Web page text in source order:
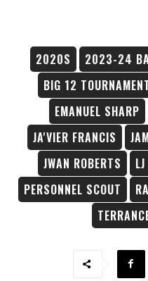
2020S 2023-24
BIG 12
EMANUEL SHARP
JA'VIER FRANCIS
JWAN ROBERTS
PERSONNEL SCOUT